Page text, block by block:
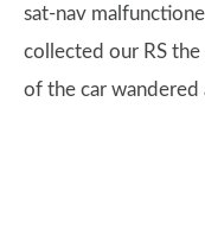
sat-nav
collected our RS
of the car wandered